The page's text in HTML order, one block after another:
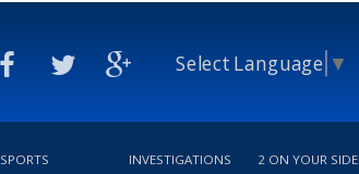
Select Language ▼
SPORTS INVESTIGATIONS 2 ON YOUR SIDE